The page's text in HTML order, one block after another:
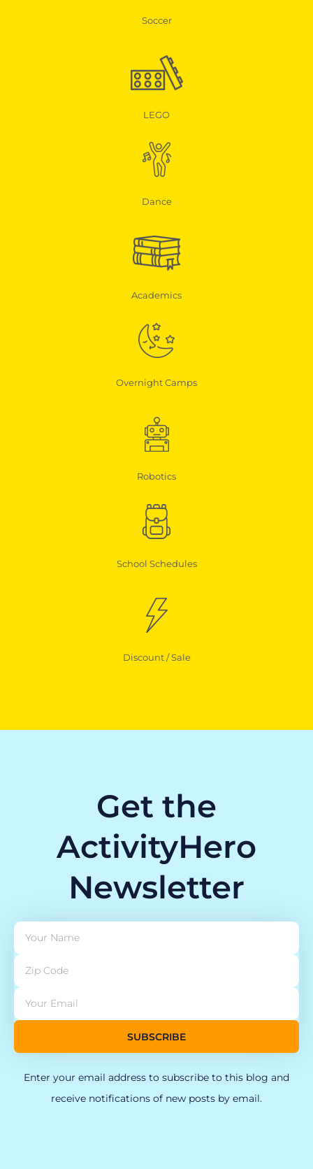
Soccer
LEGO
Dance
Academics
Overnight Camps
Robotics
School Schedules
Discount / Sale
Get the
ActivityHero
Newsletter
SUBSCRIBE
Enter your email address to subscribe to this blog and
receive notifications of new posts by email.